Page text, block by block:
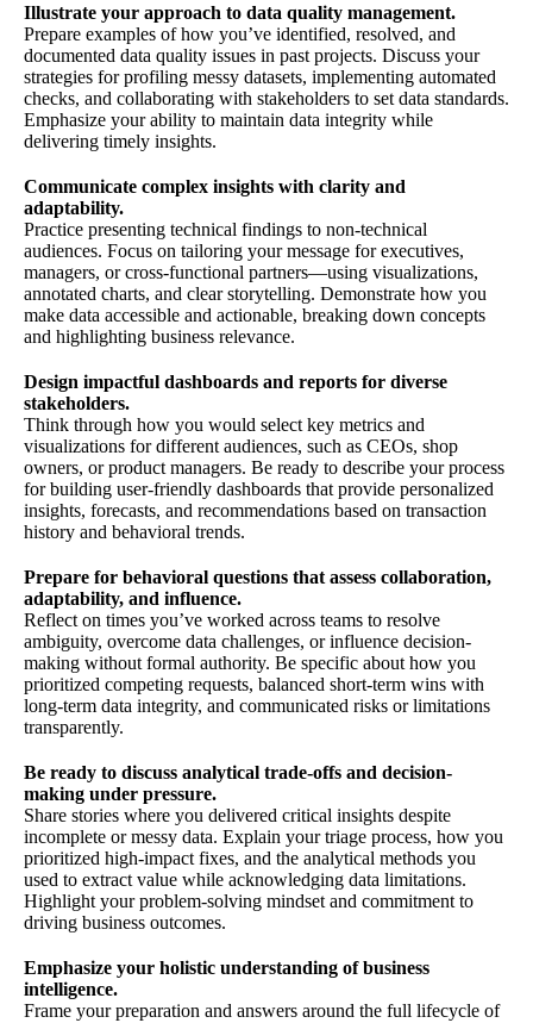
Illustrate your approach to data quality management.
Prepare examples of how you’ve identified, resolved, and
documented data quality issues in past projects. Discuss your
strategies for profiling messy datasets, implementing automated
checks, and collaborating with stakeholders to set data standards.
Emphasize your ability to maintain data integrity while
delivering timely insights.
Communicate complex insights with clarity and
adaptability.
Practice presenting technical findings to non-technical
audiences. Focus on tailoring your message for executives,
managers, or cross-functional partners—using visualizations,
annotated charts, and clear storytelling. Demonstrate how you
make data accessible and actionable, breaking down concepts
and highlighting business relevance.
Design impactful dashboards and reports for diverse
stakeholders.
Think through how you would select key metrics and
visualizations for different audiences, such as CEOs, shop
owners, or product managers. Be ready to describe your process
for building user-friendly dashboards that provide personalized
insights, forecasts, and recommendations based on transaction
history and behavioral trends.
Prepare for behavioral questions that assess collaboration,
adaptability, and influence.
Reflect on times you’ve worked across teams to resolve
ambiguity, overcome data challenges, or influence decision-
making without formal authority. Be specific about how you
prioritized competing requests, balanced short-term wins with
long-term data integrity, and communicated risks or limitations
transparently.
Be ready to discuss analytical trade-offs and decision-
making under pressure.
Share stories where you delivered critical insights despite
incomplete or messy data. Explain your triage process, how you
prioritized high-impact fixes, and the analytical methods you
used to extract value while acknowledging data limitations.
Highlight your problem-solving mindset and commitment to
driving business outcomes.
Emphasize your holistic understanding of business
intelligence.
Frame your preparation and answers around the full lifecycle of